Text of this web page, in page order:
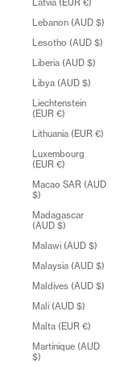
Latvia (EUR €)
Lebanon (AUD $)
Lesotho (AUD $)
Liberia (AUD $)
Libya (AUD $)
Liechtenstein
(EUR €)
Lithuania (EUR €)
Luxembourg
(EUR €)
Macao SAR (AUD
$)
Madagascar
(AUD $)
Malawi (AUD $)
Malaysia (AUD $)
Maldives (AUD $)
Mali (AUD $)
Malta (EUR €)
Martinique (AUD
$)